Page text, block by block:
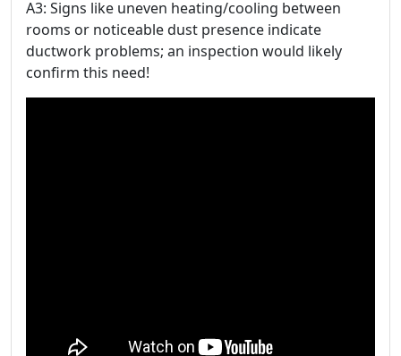
A3: Signs like uneven heating/cooling between
rooms or noticeable dust presence indicate
ductwork problems; an inspection would likely
confirm this need!